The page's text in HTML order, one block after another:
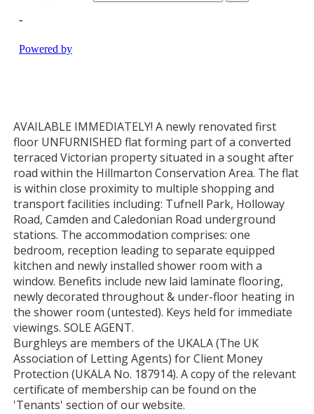
AVAILABLE IMMEDIATELY! A newly renovated first
floor UNFURNISHED flat forming part of a converted
terraced Victorian property situated in a sought after
road within the Hillmarton Conservation Area. The flat
is within close proximity to multiple shopping and
transport facilities including: Tufnell Park, Holloway
Road, Camden and Caledonian Road underground
stations. The accommodation comprises: one
bedroom, reception leading to separate equipped
kitchen and newly installed shower room with a
window. Benefits include new laid laminate flooring,
newly decorated throughout & under-floor heating in
the shower room (untested). Keys held for immediate
viewings. SOLE AGENT.
Burghleys are members of the UKALA (The UK
Association of Letting Agents) for Client Money
Protection (UKALA No. 187914). A copy of the relevant
certificate of membership can be found on the
'Tenants' section of our website.